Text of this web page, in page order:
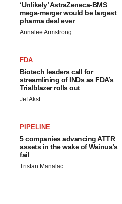
‘Unlikely’ AstraZeneca-BMS
mega-merger would be largest
pharma deal ever
Annalee Armstrong
FDA
Biotech leaders call for
streamlining of INDs as FDA’s
Trialblazer rolls out
Jef Akst
PIPELINE
5 companies advancing ATTR
assets in the wake of Wainua’s
fail
Tristan Manalac